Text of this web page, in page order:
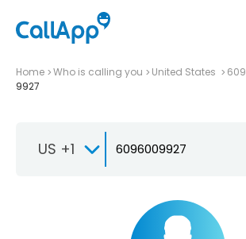
Home Who is calling you United States 609
9927
US +1